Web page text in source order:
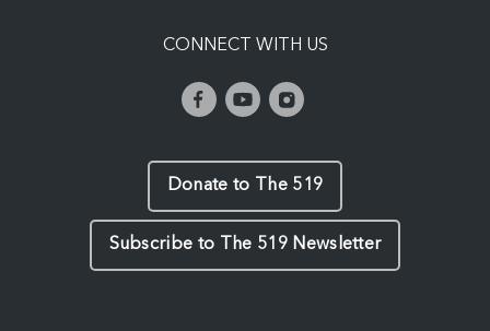
CONNECT WITH US
Donate to The 519
Subscribe to The 519 Newsletter